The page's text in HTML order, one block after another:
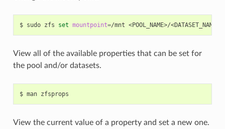
$ sudo zfs set mountpoint=/mnt
View all of the available properties that can be set for
the pool and/or datasets.
$ man
View the current value of a property and set a new one.